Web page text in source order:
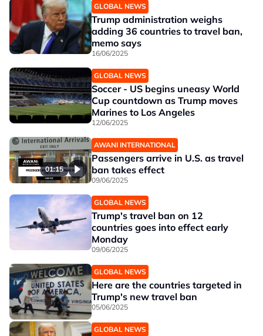
GLOBAL NEWS
Trump administration weighs
adding 36 countries to travel ban,
memo says
16/06/2025
GLOBAL NEWS
Soccer - US begins uneasy World
Cup countdown as Trump moves
Marines to Los Angeles
12/06/2025
01:15
AWANI INTERNATIONAL
Passengers arrive in U.S. as travel
ban takes effect
09/06/2025
GLOBAL NEWS
Trump's travel ban on 12
countries goes into effect early
Monday
09/06/2025
GLOBAL NEWS
Here are the countries targeted in
Trump's new travel ban
05/06/2025
GLOBAL NEWS